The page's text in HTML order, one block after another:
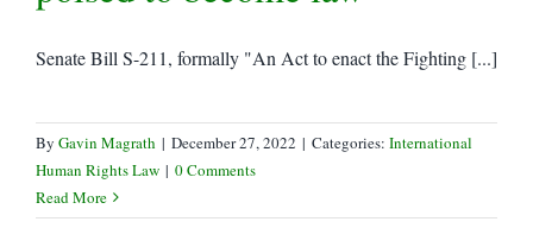
Senate Bill S-211, formally "An Act to enact the Fighting [...]
By Gavin Magrath | December 27, 2022 | Categories: International
Human Rights Law | 0 Comments
Read More